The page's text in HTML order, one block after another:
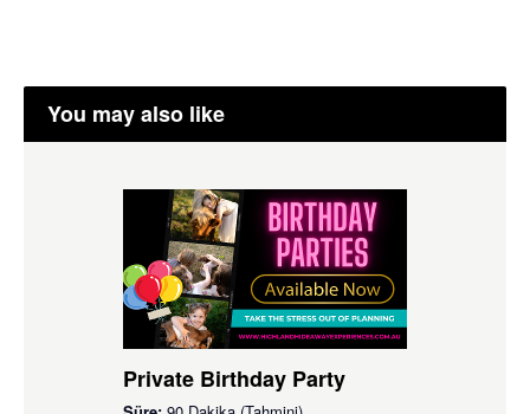
You may also like
Private Birthday Party